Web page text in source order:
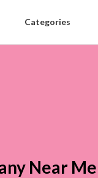
Categories
Near Me